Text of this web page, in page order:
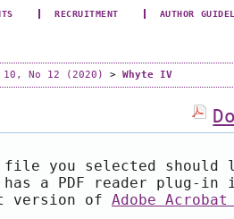
RECRUITMENT AUTHOR
No 12 (2020) > Whyte IV
file you selected should
has a PDF reader plug-
version of Adobe Acrobat